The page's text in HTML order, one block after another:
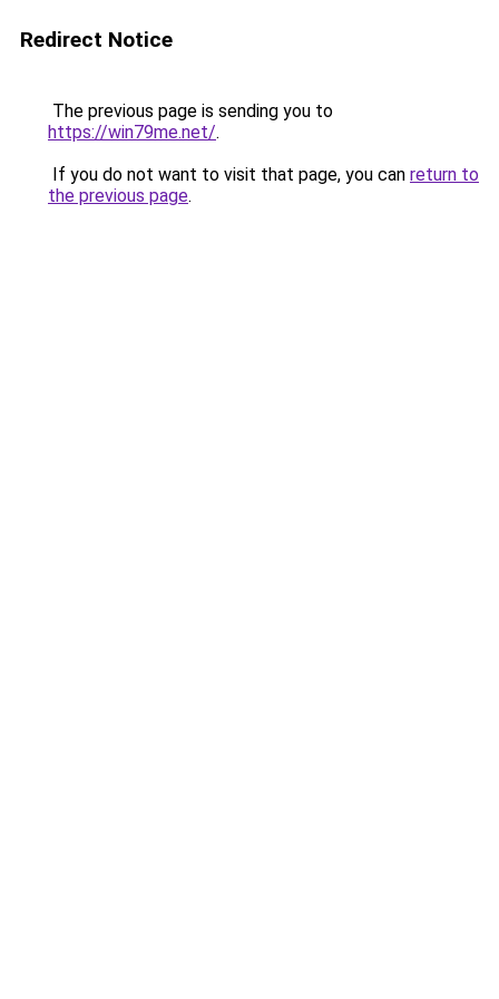
Redirect Notice
The previous page is sending you to
https://win79me.net/.
If you do not want to visit that page, you can return to
the previous page.